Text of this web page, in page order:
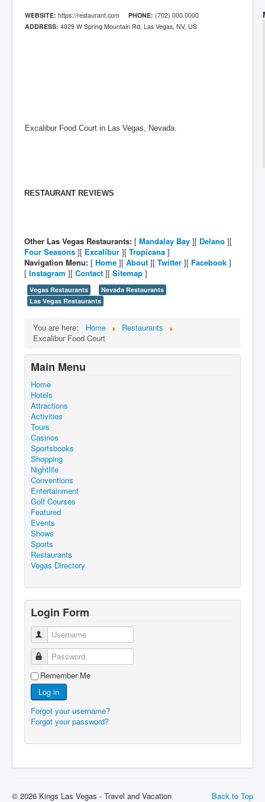
WEBSITE: https://restaurant.com PHONE: (702) 000.0000
ADDRESS: 4029 W Spring Mountain Rd, Las Vegas, NV, US
Excalibur Food Court in Las Vegas, Nevada.
RESTAURANT REVIEWS
Other Las Vegas Restaurants: [ Mandalay Bay ][ Delano ][
Four Seasons ][ Excalibur ][ Tropicana ]
Navigation Menu: [ Home ][ About ][ Twitter ][ Facebook ]
[ Instagram ][ Contact ][ Sitemap ]
Vegas Restaurants
Nevada Restaurants
Las Vegas Restaurants
You are here: Home
Restaurants
Excalibur Food Court
Main Menu
Home
Hotels
Attractions
Activities
Tours
Casinos
Sportsbooks
Shopping
Nightlife
Conventions
Entertainment
Golf Courses
Featured
Events
Shows
Sports
Restaurants
Vegas Directory
Login Form
Username
Password
Remember Me
Log in
Forgot your username?
Forgot your password?
Back to Top
© 2026 Kings Las Vegas - Travel and Vacation